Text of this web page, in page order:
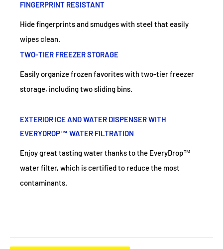
FINGERPRINT RESISTANT
Hide fingerprints and smudges with steel that easily
wipes clean.
TWO-TIER FREEZER STORAGE
Easily organize frozen favorites with two-tier freezer
storage, including two sliding bins.
EXTERIOR ICE AND WATER DISPENSER WITH
EVERYDROP™ WATER FILTRATION
Enjoy great tasting water thanks to the EveryDrop™
water filter, which is certified to reduce the most
contaminants.